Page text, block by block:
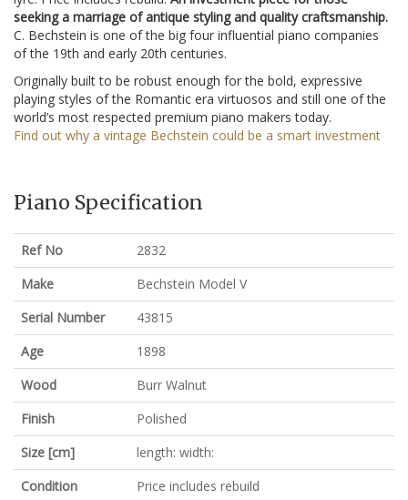
seeking a marriage of antique styling and quality craftsmanship.
C. Bechstein is one of the big four influential piano companies
of the 19th and early 20th centuries.
Originally built to be robust enough for the bold, expressive
playing styles of the Romantic era virtuosos and still one of the
world’s most respected premium piano makers today.
Find out why a vintage Bechstein could be a smart investment
Piano Specification
Ref No
2832
Make
Bechstein Model V
Serial Number
43815
Age
1898
Wood
Burr Walnut
Finish
Polished
Size [cm]
length: width:
Condition
Price includes rebuild